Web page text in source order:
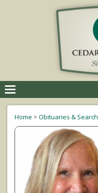
Home > Obituaries & Search